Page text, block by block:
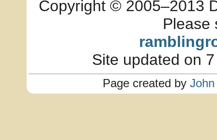
Copyright © 2005–2013
Please
Site updated on
Page created by